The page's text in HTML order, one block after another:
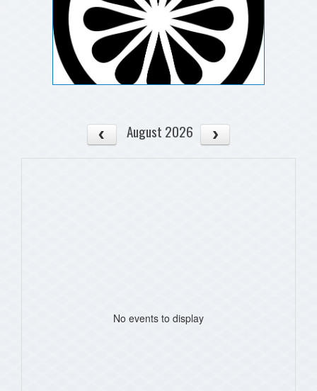
August 2026
No events to display